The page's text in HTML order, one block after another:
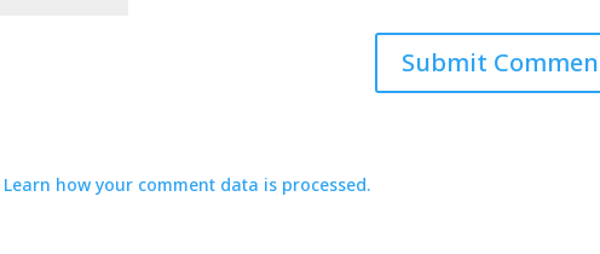
Learn how your comment data is processed.